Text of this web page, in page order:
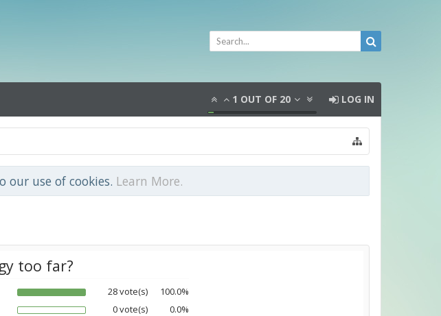
1 OUT OF 20 LOG IN
our use of cookies. Learn More.
too far?
28 vote(s)
100.0%
0 vote(s) 0.0%